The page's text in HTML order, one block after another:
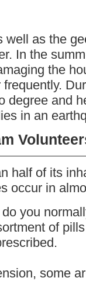
as the
In the
the
degree and
in an
half of its
occur in
you
of
some